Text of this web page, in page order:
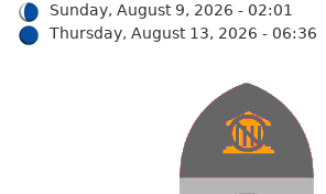
Sunday, August 9, 2026 - 02:01
Thursday, August 13, 2026 - 06:36